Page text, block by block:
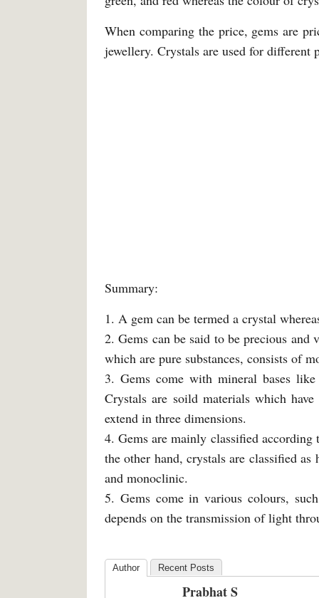
When comparing the price, gems are
jewellery. Crystals are used for different
Summary:
1. A gem can be termed a crystal
2. Gems can be said to be precious
which are pure substances, consists of
3. Gems come with mineral bases
Crystals are soild materials which
extend in three dimensions.
4. Gems are mainly classified
the other hand, crystals are classified
and monoclinic.
5. Gems come in various colours,
depends on the transmission of light
Author Recent Posts
Prabhat S